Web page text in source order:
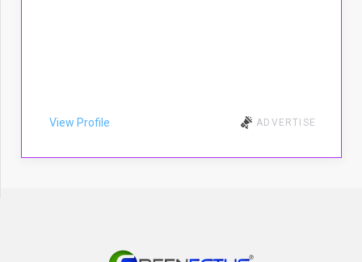
View Profile ADVERTISE